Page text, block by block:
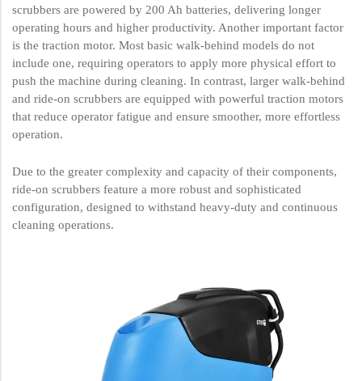
scrubbers are powered by 200 Ah batteries, delivering longer
operating hours and higher productivity. Another important factor
is the traction motor. Most basic walk-behind models do not
include one, requiring operators to apply more physical effort to
push the machine during cleaning. In contrast, larger walk-behind
and ride-on scrubbers are equipped with powerful traction motors
that reduce operator fatigue and ensure smoother, more effortless
operation.
Due to the greater complexity and capacity of their components,
ride-on scrubbers feature a more robust and sophisticated
configuration, designed to withstand heavy-duty and continuous
cleaning operations.